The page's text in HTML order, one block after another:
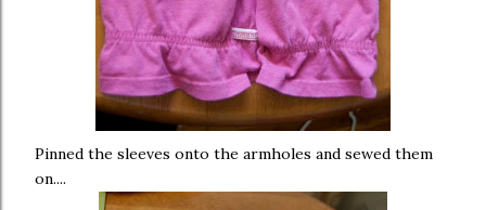
Pinned the sleeves onto the armholes and sewed them
on....